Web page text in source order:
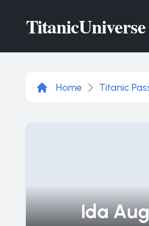
TitanicUniverse
Home Titanic
Ida